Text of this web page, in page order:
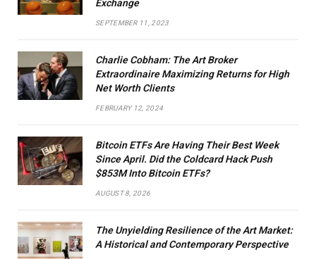
Exchange
SEPTEMBER 11, 2023
Charlie Cobham: The Art Broker
Extraordinaire Maximizing Returns for High
Net Worth Clients
FEBRUARY 12, 2024
Bitcoin ETFs Are Having Their Best Week
Since April. Did the Coldcard Hack Push
$853M Into Bitcoin ETFs?
AUGUST 8, 2026
The Unyielding Resilience of the Art Market:
A Historical and Contemporary Perspective